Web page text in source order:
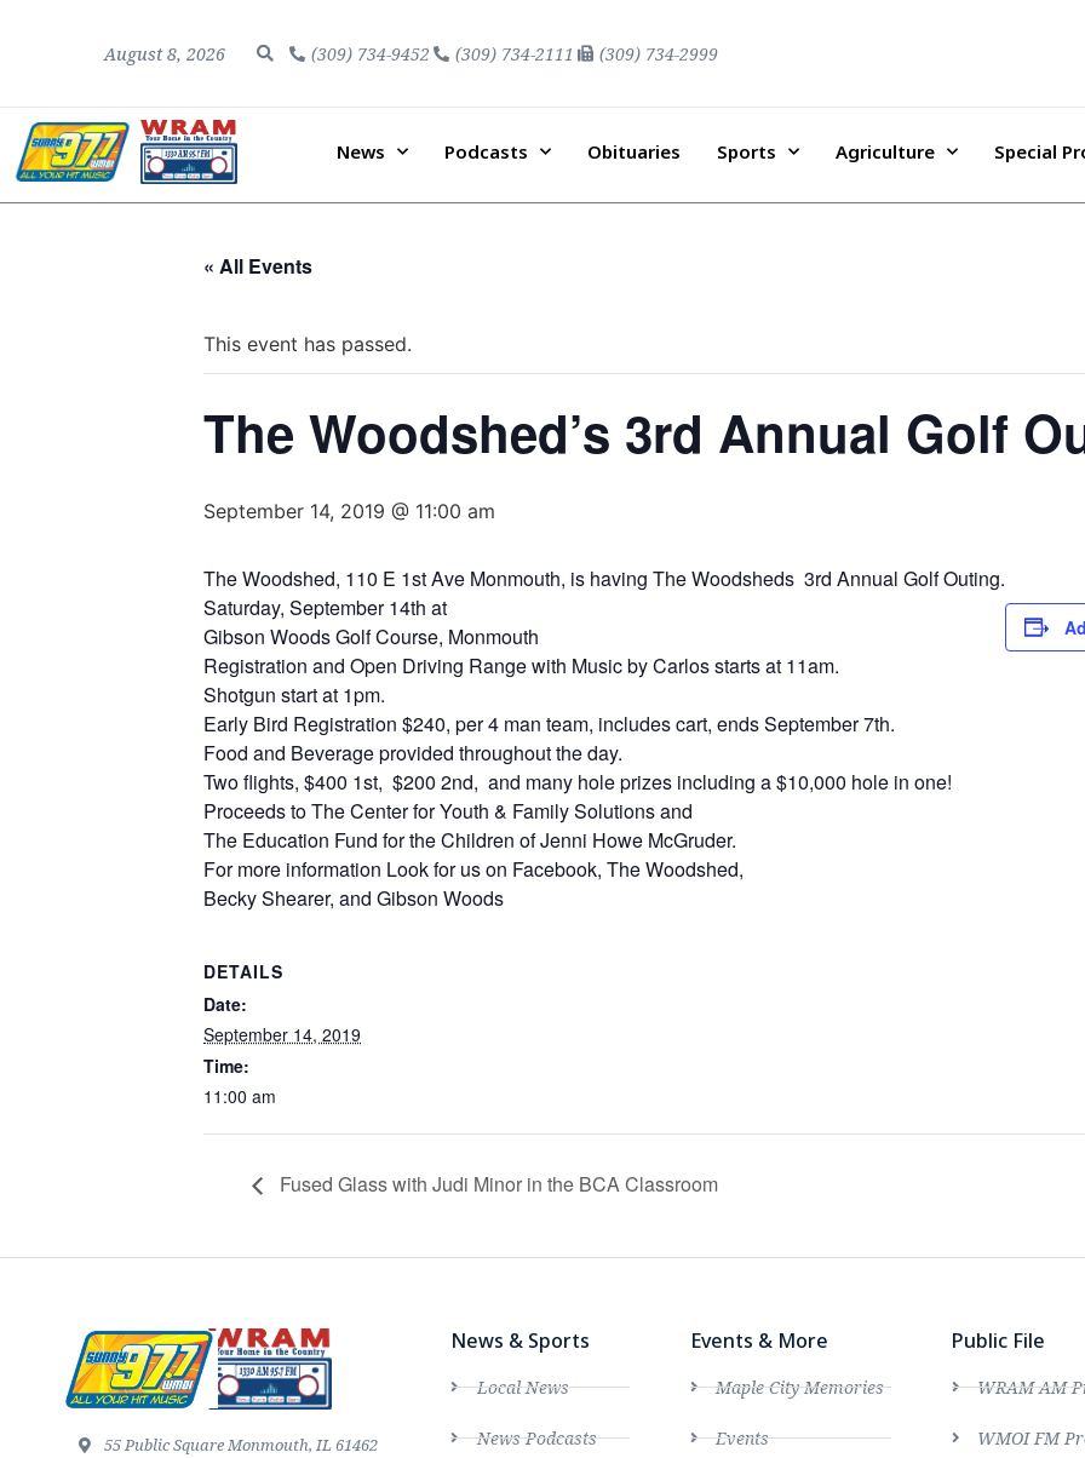
August 8, 2026 (309) 734-9452 (309) 734-2111 (309) 734-2999
News Podcasts Obituaries Sports Agriculture Special
« All Events
This event has passed.
The Woodshed’s 3rd Annual Golf
September 14, 2019 @ 11:00 am
The Woodshed, 110 E 1st Ave Monmouth, is having The Woodsheds 3rd Annual Golf Outing.
Saturday, September 14th at
Gibson Woods Golf Course, Monmouth
Registration and Open Driving Range with Music by Carlos starts at 11am.
Shotgun start at 1pm.
Early Bird Registration $240, per 4 man team, includes cart, ends September 7th.
Food and Beverage provided throughout the day.
Two flights, $400 1st, $200 2nd, and many hole prizes including a $10,000 hole in one!
Proceeds to The Center for Youth & Family Solutions and
The Education Fund for the Children of Jenni Howe McGruder.
For more information Look for us on Facebook, The Woodshed,
Becky Shearer, and Gibson Woods
DETAILS
Date:
September 14, 2019
Time:
11:00 am
Fused Glass with Judi Minor in the BCA Classroom
55 Public Square Monmouth, IL 61462
News & Sports
Local News
News Podcasts
Events & More
Maple City Memories
Events
Public File
WRAM AM
WMOI FM